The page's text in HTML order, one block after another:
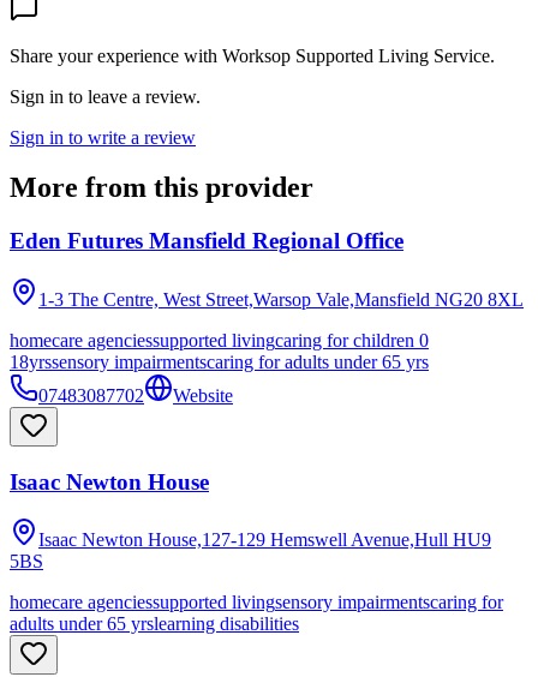
Share your experience with Worksop Supported Living Service.
Sign in to leave a review.
Sign in to write a review
More from this provider
Eden Futures Mansfield Regional Office
1-3 The Centre, West Street,Warsop Vale,Mansfield NG20 8XL
homecare agenciessupported livingcaring for children 0
18yrssensory impairmentscaring for adults under 65 yrs
07483087702
Website
Isaac Newton House
Isaac Newton House,127-129 Hemswell Avenue,Hull HU9
5BS
homecare agenciessupported livingsensory impairmentscaring for
adults under 65 yrslearning disabilities